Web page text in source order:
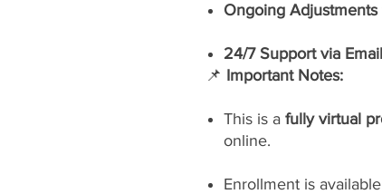
Ongoing
24/7 Support via
📌 Important Notes:
This is a fully virtual
online.
Enrollment is available